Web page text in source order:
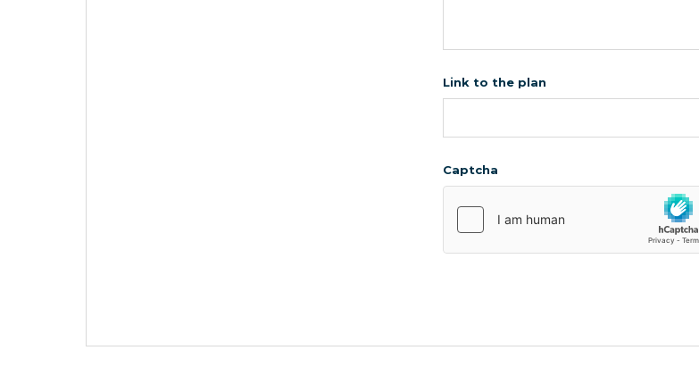
Link to the plan
Captcha